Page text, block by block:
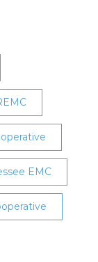
EMC